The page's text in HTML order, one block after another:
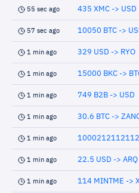
55 sec ago 435 XMC -> USD
57 sec ago 10050 BTC ->
1 min ago 329 USD -> RYO
1 min ago 15000 BKC ->
1 min ago 749 B2B -> USD
1 min ago 30.6 BTC ->
1 min ago
1 min ago 22.5 USD -> ARQ
1 min ago 114 MINTME ->